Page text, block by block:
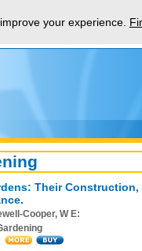
your experience.
Their
Cooper, W E: